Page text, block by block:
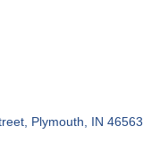
Plymouth IN 46563